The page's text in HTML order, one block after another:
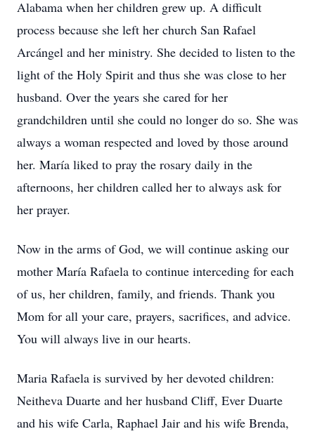
Alabama when her children grew up. A difficult
process because she left her church San Rafael
Arcángel and her ministry. She decided to listen to the
light of the Holy Spirit and thus she was close to her
husband. Over the years she cared for her
grandchildren until she could no longer do so. She was
always a woman respected and loved by those around
her. María liked to pray the rosary daily in the
afternoons, her children called her to always ask for
her prayer.
Now in the arms of God, we will continue asking our
mother María Rafaela to continue interceding for each
of us, her children, family, and friends. Thank you
Mom for all your care, prayers, sacrifices, and advice.
You will always live in our hearts.
Maria Rafaela is survived by her devoted children:
Neitheva Duarte and her husband Cliff, Ever Duarte
and his wife Carla, Raphael Jair and his wife Brenda,